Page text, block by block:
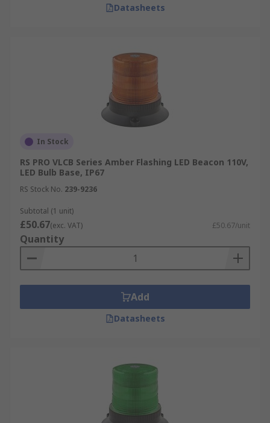
Datasheets
In Stock
RS PRO VLCB Series Amber Flashing LED Beacon 110V,
LED Bulb Base, IP67
RS Stock No. 239-9236
Subtotal (1 unit)
£50.67(exc. VAT) £50.67/unit
Quantity
Add
Datasheets